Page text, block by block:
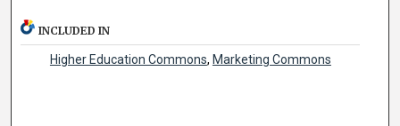
INCLUDED IN
Higher Education Commons, Marketing Commons